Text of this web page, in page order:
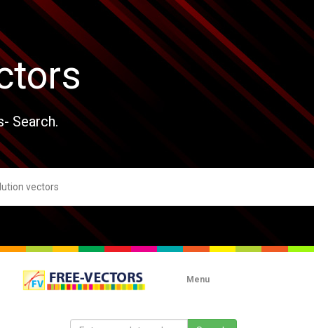
Search.
Menu